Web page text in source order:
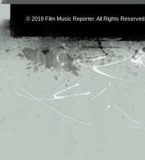
© 2019 Film Music Reporter. All Rights Reserved.